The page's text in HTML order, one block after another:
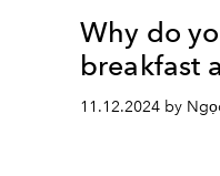
Why do
breakfast
11.12.2024 by